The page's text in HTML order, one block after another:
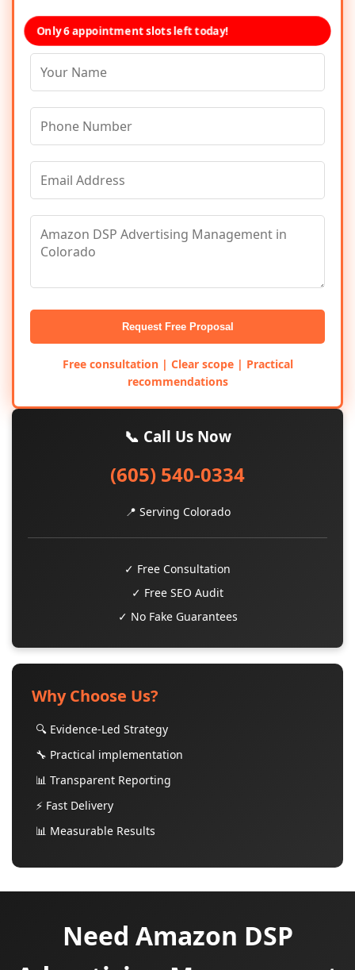
Only 6 appointment slots left today!
Request Free Proposal
Free consultation | Clear scope | Practical
recommendations
📞 Call Us Now
(605) 540-0334
📍 Serving Colorado
✓ Free Consultation
✓ Free SEO Audit
✓ No Fake Guarantees
Why Choose Us?
🔍 Evidence-Led Strategy
🔧 Practical implementation
📊 Transparent Reporting
⚡ Fast Delivery
📊 Measurable Results
Need Amazon DSP